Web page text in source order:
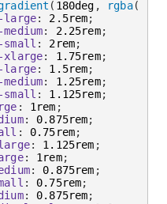
( 180deg , rgba(
large: 2.5rem;
: 2.25rem;
: 2rem;
xlarge: 1.75rem;
large: 1.5rem;
: 1.25rem;
: 1.125rem;
: 1rem ;
: 0.875rem;
: 0.75rem;
: 1.125rem ;
: 1rem;
: 0.875rem ;
: 0.75rem;
: 0.875rem;